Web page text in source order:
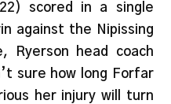
scored in a single
against the Nipissing
Ryerson head coach
sure how long Forfar
her injury will turn